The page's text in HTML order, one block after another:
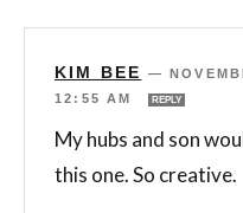
KIM BEE —
12:55 AM
REPLY
My hubs and son
this one. So creative.